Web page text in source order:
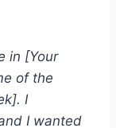
in [Your
of the
I
I wanted